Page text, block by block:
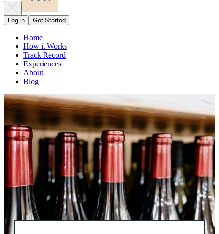
Log in Get Started
Home
How it Works
Track Record
Experiences
About
Blog